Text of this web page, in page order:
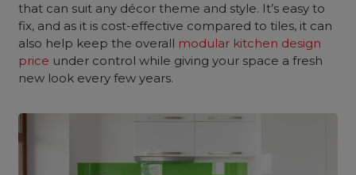
that can suit any décor theme and style. It’s easy to
fix, and as it is cost-effective compared to tiles, it can
also help keep the overall modular kitchen design
price under control while giving your space a fresh
new look every few years.